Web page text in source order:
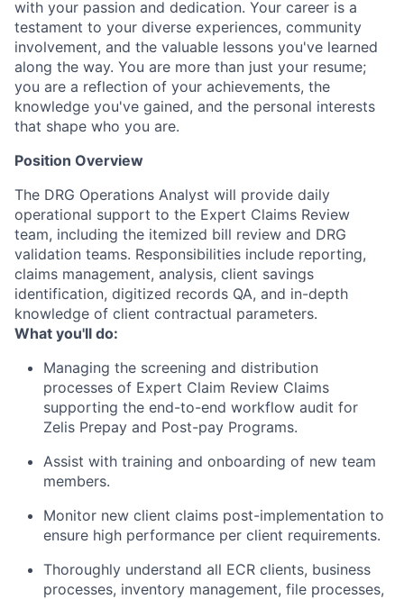
with your passion and dedication. Your career is a
testament to your diverse experiences, community
involvement, and the valuable lessons you've learned
along the way. You are more than just your resume;
you are a reflection of your achievements, the
knowledge you've gained, and the personal interests
that shape who you are.
Position Overview
The DRG Operations Analyst will provide daily
operational support to the Expert Claims Review
team, including the itemized bill review and DRG
validation teams. Responsibilities include reporting,
claims management, analysis, client savings
identification, digitized records QA, and in-depth
knowledge of client contractual parameters.
What you'll do:
Managing the screening and distribution
processes of Expert Claim Review Claims
supporting the end-to-end workflow audit for
Zelis Prepay and Post-pay Programs.
Assist with training and onboarding of new team
members.
Monitor new client claims post-implementation to
ensure high performance per client requirements.
Thoroughly understand all ECR clients, business
processes, inventory management, file processes,